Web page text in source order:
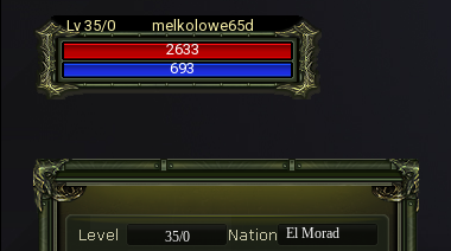
Lv 35/0
melkolowe65d
2633
693
35/0
El Morad